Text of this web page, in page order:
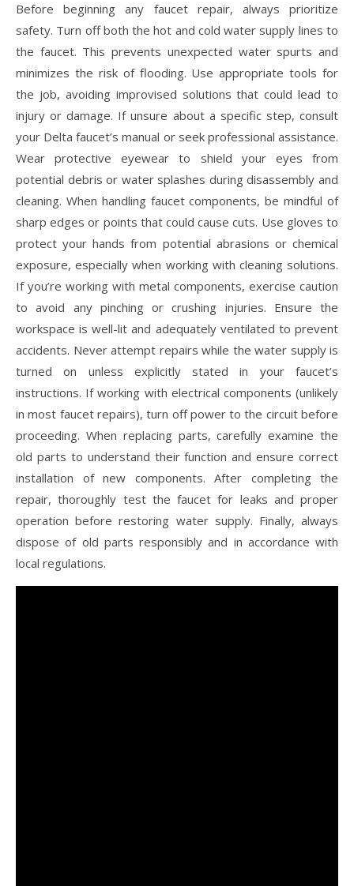
Before beginning any faucet repair, always prioritize
safety. Turn off both the hot and cold water supply lines to
the faucet. This prevents unexpected water spurts and
minimizes the risk of flooding. Use appropriate tools for
the job, avoiding improvised solutions that could lead to
injury or damage. If unsure about a specific step, consult
your Delta faucet’s manual or seek professional assistance.
Wear protective eyewear to shield your eyes from
potential debris or water splashes during disassembly and
cleaning. When handling faucet components, be mindful of
sharp edges or points that could cause cuts. Use gloves to
protect your hands from potential abrasions or chemical
exposure, especially when working with cleaning solutions.
If you’re working with metal components, exercise caution
to avoid any pinching or crushing injuries. Ensure the
workspace is well-lit and adequately ventilated to prevent
accidents. Never attempt repairs while the water supply is
turned on unless explicitly stated in your faucet’s
instructions. If working with electrical components (unlikely
in most faucet repairs), turn off power to the circuit before
proceeding. When replacing parts, carefully examine the
old parts to understand their function and ensure correct
installation of new components. After completing the
repair, thoroughly test the faucet for leaks and proper
operation before restoring water supply. Finally, always
dispose of old parts responsibly and in accordance with
local regulations.